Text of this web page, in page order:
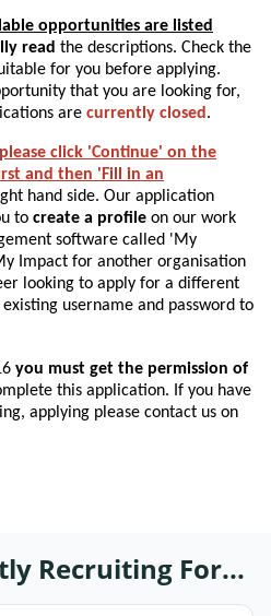
opportunities are listed
read the descriptions. Check the
for you before applying.
that you are looking for,
are currently closed .
please click 'Continue' on the
and then 'Fill in an
hand side. Our application
to create a profile on our work
software called 'My
Impact for another organisation
looking to apply for a different
username and password to
you must get the permission of
this application. If you have
applying please contact us on
Recruiting For...